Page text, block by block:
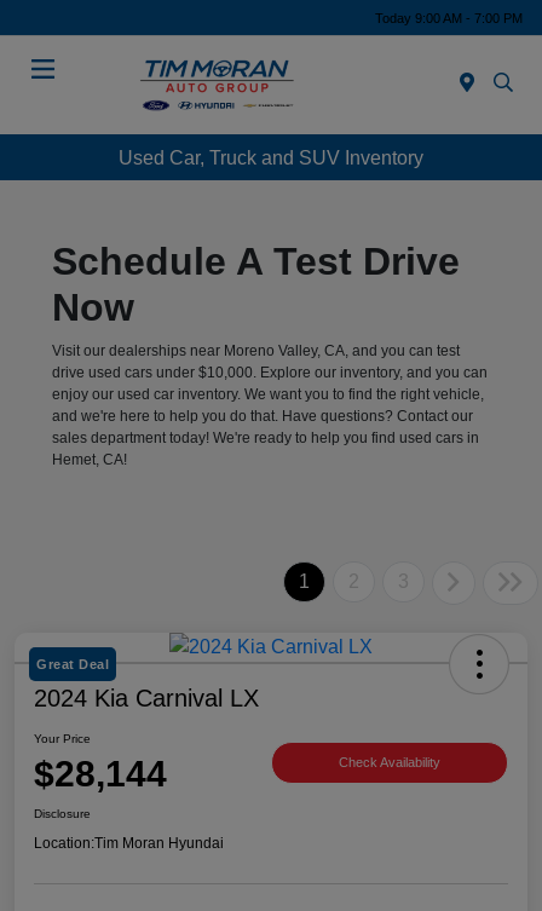
Today 9:00 AM - 7:00 PM
Used Car, Truck and SUV Inventory
Schedule A Test Drive
Now
Visit our dealerships near Moreno Valley, CA, and you can test
drive used cars under $10,000. Explore our inventory, and you can
enjoy our used car inventory. We want you to find the right vehicle,
and we're here to help you do that. Have questions? Contact our
sales department today! We're ready to help you find used cars in
Hemet, CA!
1 2 3
Great Deal
2024 Kia Carnival LX
Your Price
$28,144 Check Availability
Disclosure
Location:Tim Moran Hyundai